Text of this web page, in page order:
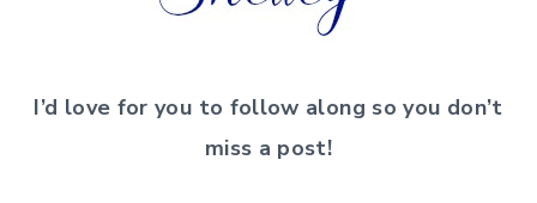
I’d love for you to follow along so you don’t
miss a post!